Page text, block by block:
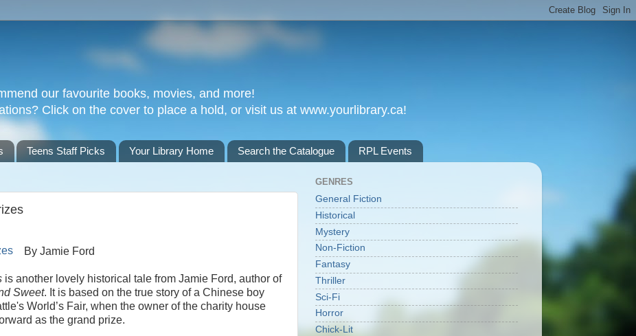
our favourite books, movies, and more!
Click on the cover to place a hold, or visit us at www.yourlibrary.ca!
Teens Staff Picks Your Library Home Search the Catalogue RPL Events
By Jamie Ford
is another lovely historical tale from Jamie Ford, author of
Sweet. It is based on the true story of a Chinese boy
World’s Fair, when the owner of the charity house
as the grand prize.
GENRES
General Fiction
Historical
Mystery
Non-Fiction
Fantasy
Thriller
Sci-Fi
Horror
Chick-Lit